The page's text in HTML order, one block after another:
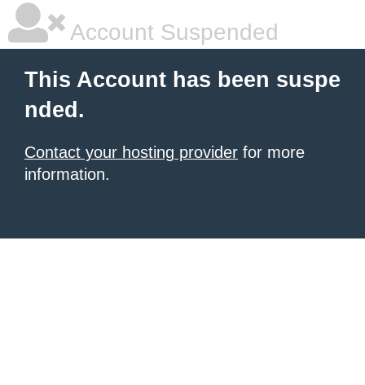
Account Suspended
This Account has been suspe
nded.
Contact your hosting provider for more
information.